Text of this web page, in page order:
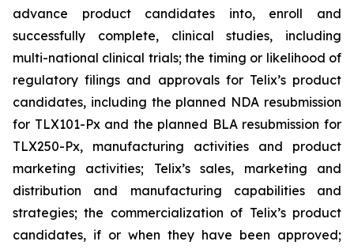
advance product candidates into, enroll and
successfully complete, clinical studies, including
multi-national clinical trials; the timing or likelihood of
regulatory filings and approvals for Telix’s product
candidates, including the planned NDA resubmission
for TLX101-Px and the planned BLA resubmission for
TLX250-Px, manufacturing activities and product
marketing activities; Telix’s sales, marketing and
distribution and manufacturing capabilities and
strategies; the commercialization of Telix’s product
candidates, if or when they have been approved;